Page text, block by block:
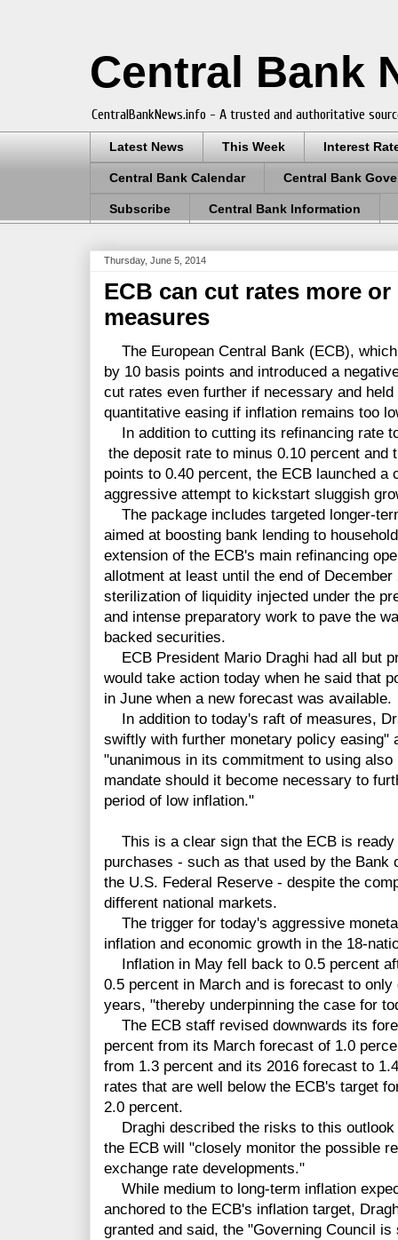
Central Bank
CentralBankNews.info - A trusted and authoritative
Latest News This Week Interest
Central Bank Calendar Central Bank
Subscribe Central Bank Information
Thursday, June 5, 2014
ECB can cut rates more
measures
The European Central Bank (ECB),
by 10 basis points and introduced a
cut rates even further if necessary and
quantitative easing if inflation remains too
In addition to cutting its refinancing rate
the deposit rate to minus 0.10 percent and
points to 0.40 percent, the ECB launched a
aggressive attempt to kickstart sluggish
The package includes targeted longer-
aimed at boosting bank lending to
extension of the ECB's main refinancing
allotment at least until the end of
sterilization of liquidity injected under the
and intense preparatory work to pave the
backed securities.
ECB President Mario Draghi had all but
would take action today when he said that
in June when a new forecast was available.
In addition to today's raft of measures,
swiftly with further monetary policy easing"
"unanimous in its commitment to using
mandate should it become necessary to
period of low inflation."
This is a clear sign that the ECB is ready
purchases - such as that used by the Bank
the U.S. Federal Reserve - despite the
different national markets.
The trigger for today's aggressive
inflation and economic growth in the 18-
Inflation in May fell back to 0.5 percent
0.5 percent in March and is forecast to
years, "thereby underpinning the case for
The ECB staff revised downwards its
percent from its March forecast of 1.0
from 1.3 percent and its 2016 forecast to
rates that are well below the ECB's target
2.0 percent.
Draghi described the risks to this outlook
the ECB will "closely monitor the possible
exchange rate developments."
While medium to long-term inflation
anchored to the ECB's inflation target,
granted and said, the "Governing Council